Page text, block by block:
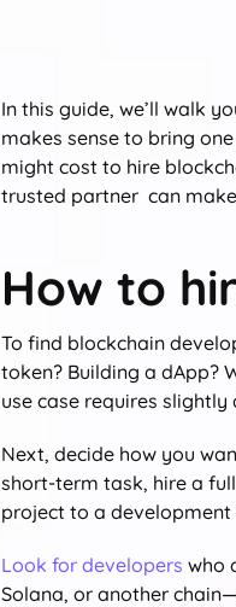
In this guide, we’ll walk
makes sense to bring
might cost to hire
trusted partner can
How to
To find blockchain
token? Building a dApp?
use case requires
Next, decide how you
short-term task, hire a
project to a development
Look for developers who
Solana, or another